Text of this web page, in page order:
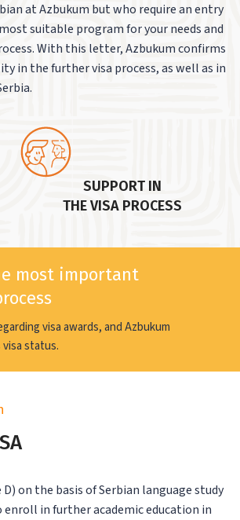
at Azbukum but who require an entry
suitable program for your needs and
With this letter, Azbukum confirms
in the further visa process, as well as in
SUPPORT IN
THE VISA PROCESS
most important
visa awards, and Azbukum
status.
on the basis of Serbian language study
in further academic education in